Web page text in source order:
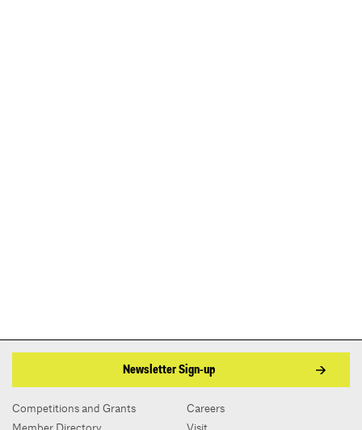
Newsletter Sign-up
Competitions and Grants
Careers